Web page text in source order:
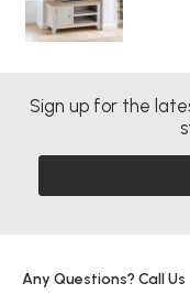
Sign up for the
Any Questions? Call Us